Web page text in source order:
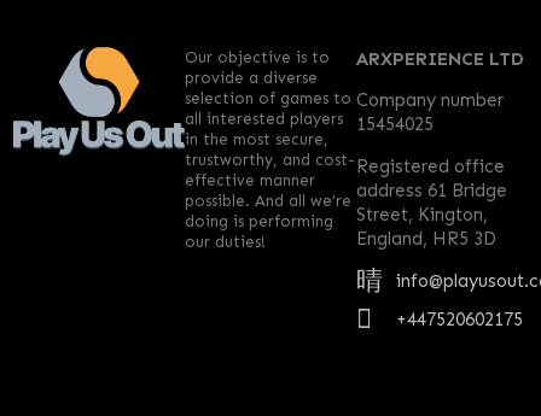
ARXPERIENCE LTD
Company number
15454025
Registered office
address 61 Bridge
Street, Kington,
England, HR5 3D
+447520602175
Our objective is to
provide a diverse
selection of games to
all interested players
in the most secure,
trustworthy, and cost-
effective manner
possible. And all we’re
doing is performing
our duties!